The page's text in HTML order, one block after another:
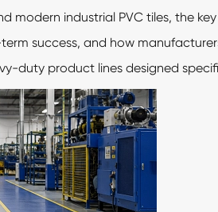
modern industrial PVC tiles, the
success, and how
duty product lines designed